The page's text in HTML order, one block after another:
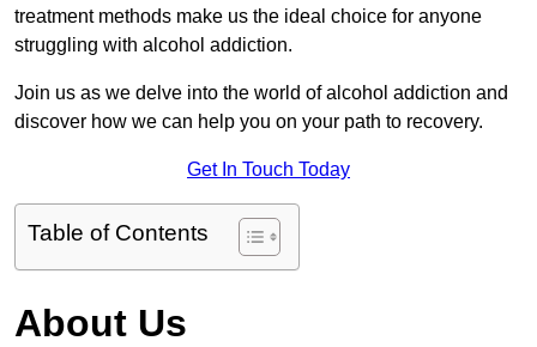
treatment methods make us the ideal choice for anyone
struggling with alcohol addiction.
Join us as we delve into the world of alcohol addiction and
discover how we can help you on your path to recovery.
Get In Touch Today
Table of Contents
About Us